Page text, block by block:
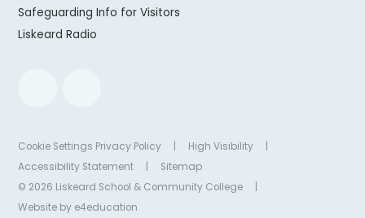
Safeguarding Info for Visitors
Liskeard Radio
Cookie Settings Privacy Policy High Visibility
Accessibility Statement
Sitemap
© 2026 Liskeard School & Community College
Website by e4education